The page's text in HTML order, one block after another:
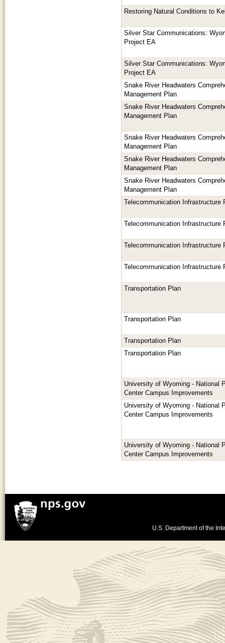
Restoring Natural Conditions to
Silver Star Communications:
Project EA
Silver Star Communications:
Project EA
Snake River Headwaters
Management Plan
Snake River Headwaters
Management Plan
Snake River Headwaters
Management Plan
Snake River Headwaters
Management Plan
Snake River Headwaters
Management Plan
Telecommunication Infrastructure
Telecommunication Infrastructure
Telecommunication Infrastructure
Telecommunication Infrastructure
Transportation Plan
Transportation Plan
Transportation Plan
Transportation Plan
University of Wyoming - National
Center Campus Improvements
University of Wyoming - National
Center Campus Improvements
University of Wyoming - National
Center Campus Improvements
U.S. Department of the